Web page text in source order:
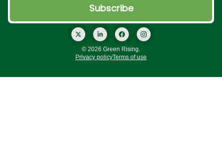
© 2026 Green Rising.
Privacy policyTerms of use